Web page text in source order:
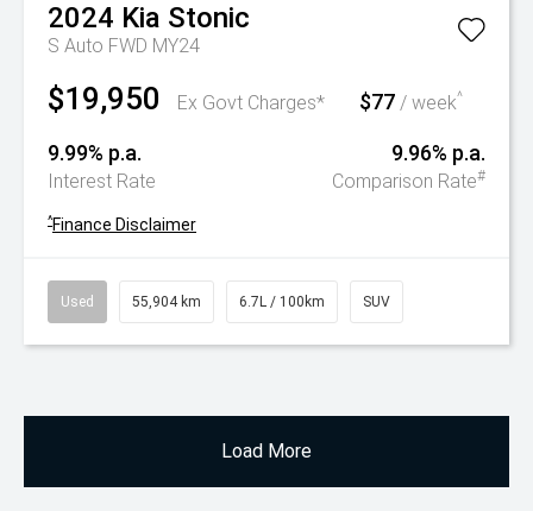
2024 Kia Stonic
S Auto FWD MY24
$19,950 Ex Govt Charges* $77 / week^
9.99% p.a.
Interest Rate
9.96% p.a.
Comparison Rate#
^Finance Disclaimer
Used 55,904 km 6.7L / 100km SUV
Load More